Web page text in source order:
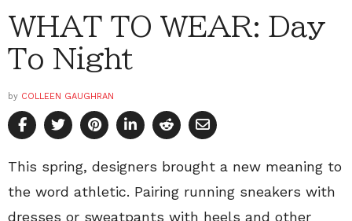
WHAT TO WEAR: Day
To Night
by COLLEEN GAUGHRAN
This spring, designers brought a new meaning to
the word athletic. Pairing running sneakers with
dresses or sweatpants with heels and other